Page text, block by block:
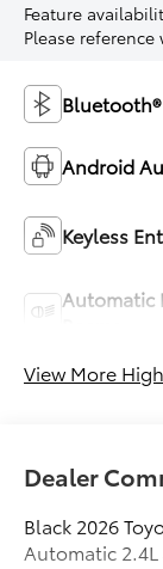
Feature
Please
Bluetooth®
Android
Keyless
Automatic
View More
Dealer
Black 2026
Automatic